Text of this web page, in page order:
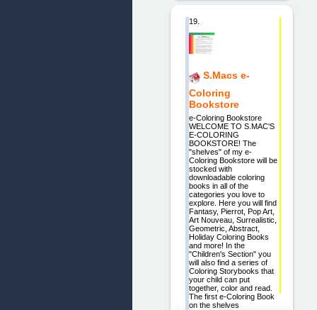
19.
S.Macs e-
Coloring
Bookstore
e-Coloring Bookstore
WELCOME TO S.MAC'S
E-COLORING
BOOKSTORE! The
"shelves" of my e-
Coloring Bookstore will be
stocked with
downloadable coloring
books in all of the
categories you love to
explore. Here you will find
Fantasy, Pierrot, Pop Art,
Art Nouveau, Surrealistic,
Geometric, Abstract,
Holiday Coloring Books
and more! In the
"Children's Section" you
will also find a series of
Coloring Storybooks that
your child can put
together, color and read.
The first e-Coloring Book
on the shelves